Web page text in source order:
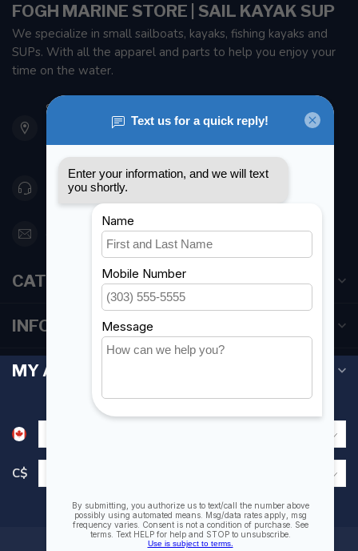
FOGH MARINE STORE | SAIL KAYAK SUP
We specialize in small sailboats, kayaks, fishing kayaks and
SUPs. With all the apparel and parts to help you enjoy your
time on the water.
901 Oxford St
Etobicoke ON M8Z 5T1
Canada
416 251-0384
orderdesk@foghmarine.com
CATEGORIES
INFORMATION
MY ACCOUNT
C$